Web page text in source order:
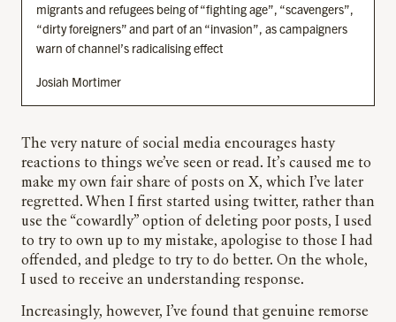
migrants and refugees being of “fighting age”, “scavengers”,
“dirty foreigners” and part of an “invasion”, as campaigners
warn of channel’s radicalising effect
Josiah Mortimer
The very nature of social media encourages hasty
reactions to things we’ve seen or read. It’s caused me to
make my own fair share of posts on X, which I’ve later
regretted. When I first started using twitter, rather than
use the “cowardly” option of deleting poor posts, I used
to try to own up to my mistake, apologise to those I had
offended, and pledge to try to do better. On the whole,
I used to receive an understanding response.
Increasingly, however, I’ve found that genuine remorse